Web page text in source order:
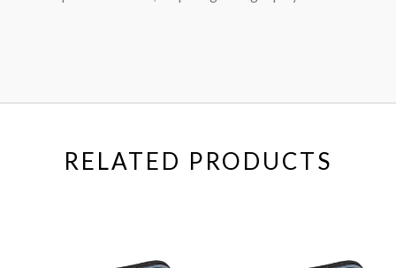
RELATED PRODUCTS